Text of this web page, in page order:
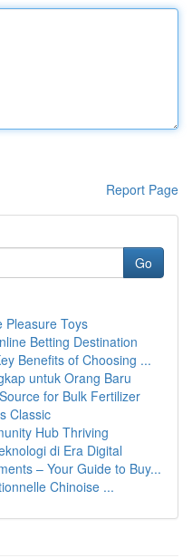
Report Page
Go
Pleasure Toys
Betting Destination
Benefits of Choosing ...
untuk Orang Baru
for Bulk Fertilizer
Classic
Hub Thriving
di Era Digital
– Your Guide to Buy...
Chinoise ...